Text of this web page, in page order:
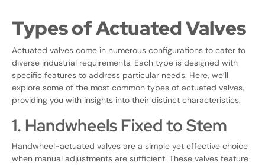
Types of Actuated Valves
Actuated valves come in numerous configurations to cater to
diverse industrial requirements. Each type is designed with
specific features to address particular needs. Here, we’ll
explore some of the most common types of actuated valves,
providing you with insights into their distinct characteristics.
1. Handwheels Fixed to Stem
Handwheel-actuated valves are a simple yet effective choice
when manual adjustments are sufficient. These valves feature